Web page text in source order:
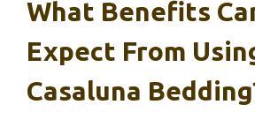
What Benefits
Expect From
Casaluna